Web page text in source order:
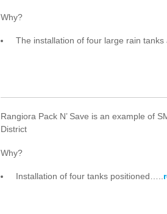
Why?
The installation of four large rain tanks
Rangiora Pack N’ Save is an example of
District
Why?
Installation of four tanks positioned…..